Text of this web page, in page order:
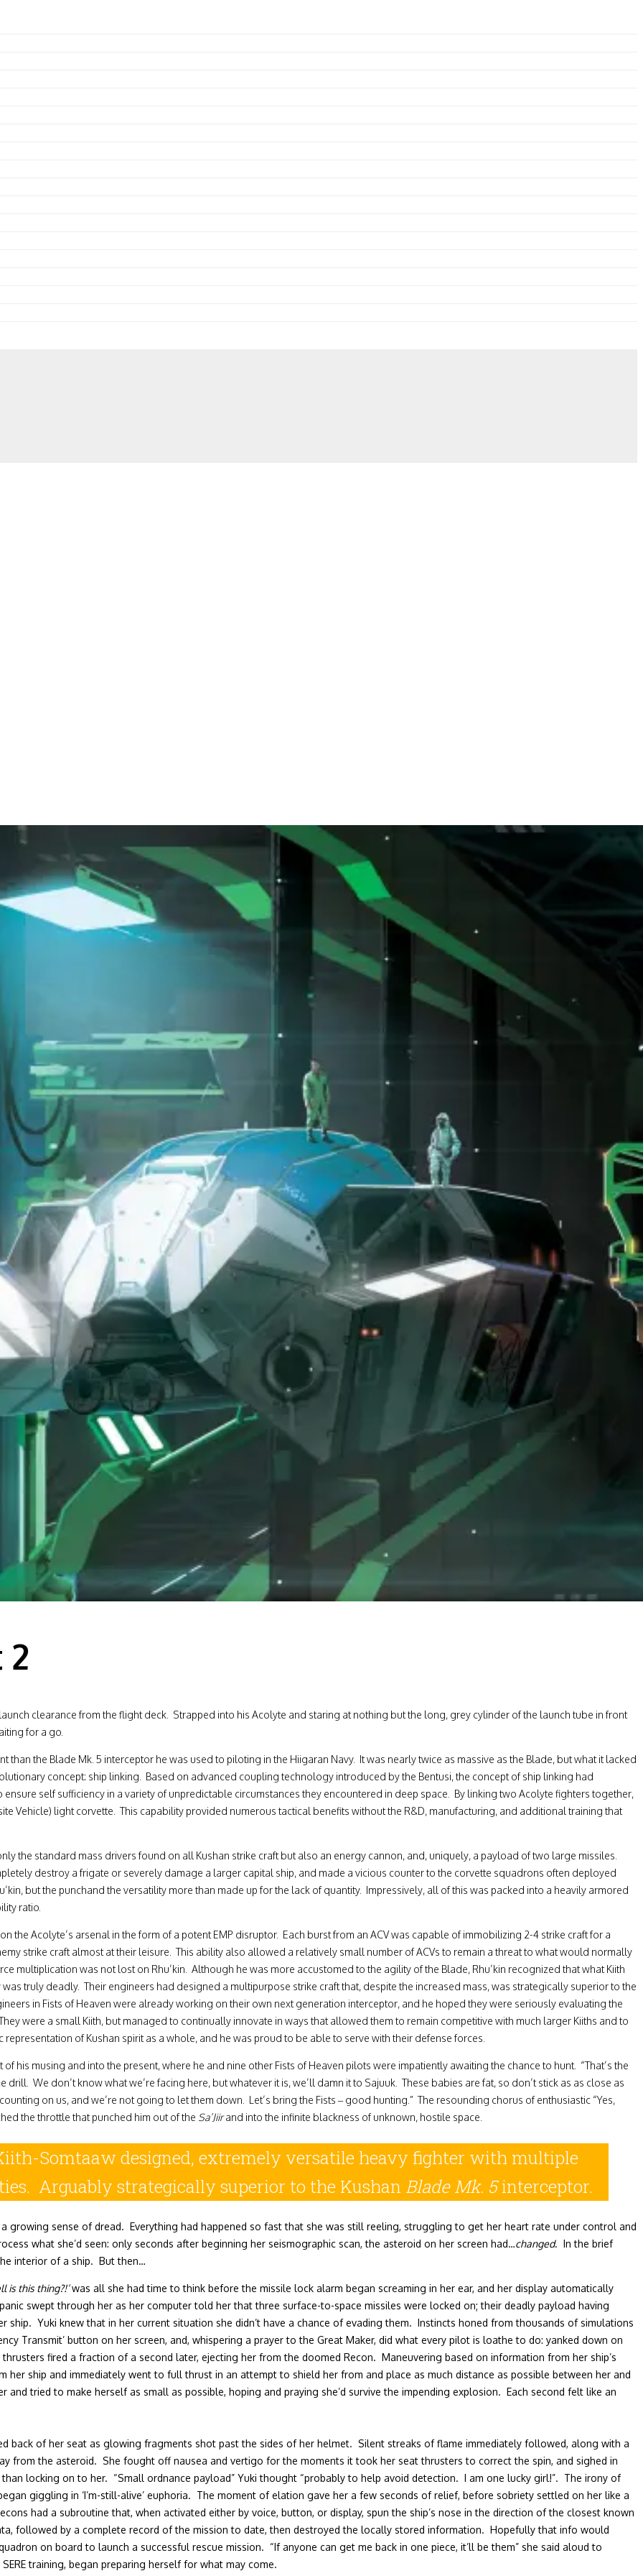
2
clearance from the flight deck. Strapped into his Acolyte and staring at nothing but the long, grey cylinder of the launch tube in front
for a go.
the Blade Mk. 5 interceptor he was used to piloting in the Hiigaran Navy. It was nearly twice as massive as the Blade, but what it lacked
concept: ship linking. Based on advanced coupling technology introduced by the Bentusi, the concept of ship linking had
self sufficiency in a variety of unpredictable circumstances they encountered in deep space. By linking two Acolyte fighters together,
Vehicle) light corvette. This capability provided numerous tactical benefits without the R&D, manufacturing, and additional training that
the standard mass drivers found on all Kushan strike craft but also an energy cannon, and, uniquely, a payload of two large missiles.
destroy a frigate or severely damage a larger capital ship, and made a vicious counter to the corvette squadrons often deployed
but the punchand the versatility more than made up for the lack of quantity. Impressively, all of this was packed into a heavily armored
ratio.
the Acolyte’s arsenal in the form of a potent EMP disruptor. Each burst from an ACV was capable of immobilizing 2-4 strike craft for a
strike craft almost at their leisure. This ability also allowed a relatively small number of ACVs to remain a threat to what would normally
multiplication was not lost on Rhu’kin. Although he was more accustomed to the agility of the Blade, Rhu’kin recognized that what Kiith
truly deadly. Their engineers had designed a multipurpose strike craft that, despite the increased mass, was strategically superior to the
in Fists of Heaven were already working on their own next generation interceptor, and he hoped they were seriously evaluating the
were a small Kiith, but managed to continually innovate in ways that allowed them to remain competitive with much larger Kiiths and to
of Kushan spirit as a whole, and he was proud to be able to serve with their defense forces.
his musing and into the present, where he and nine other Fists of Heaven pilots were impatiently awaiting the chance to hunt. “That’s the
We don’t know what we’re facing here, but whatever it is, we’ll damn it to Sajuuk. These babies are fat, so don’t stick as as close as
on us, and we’re not going to let them down. Let’s bring the Fists – good hunting.” The resounding chorus of enthusiastic “Yes,
the throttle that punched him out of the Sa’Jiirand into the infinite blackness of unknown, hostile space.
Somtaaw designed, extremely versatile heavy fighter with multiple
Arguably strategically superior to the Kushan Blade Mk. 5interceptor.
growing sense of dread. Everything had happened so fast that she was still reeling, struggling to get her heart rate under control and
what she’d seen: only seconds after beginning her seismographic scan, the asteroid on her screen had…changed. In the brief
interior of a ship. But then…
is this thing?!’was all she had time to think before the missile lock alarm began screaming in her ear, and her display automatically
swept through her as her computer told her that three surface-to-space missiles were locked on; their deadly payload having
ship. Yuki knew that in her current situation she didn’t have a chance of evading them. Instincts honed from thousands of simulations
Transmit’ button on her screen, and, whispering a prayer to the Great Maker, did what every pilot is loathe to do: yanked down on
fired a fraction of a second later, ejecting her from the doomed Recon. Maneuvering based on information from her ship’s
ship and immediately went to full thrust in an attempt to shield her from and place as much distance as possible between her and
tried to make herself as small as possible, hoping and praying she’d survive the impending explosion. Each second felt like an
back of her seat as glowing fragments shot past the sides of her helmet. Silent streaks of flame immediately followed, along with a
from the asteroid. She fought off nausea and vertigo for the moments it took her seat thrusters to correct the spin, and sighed in
locking on to her. “Small ordnance payload” Yuki thought “probably to help avoid detection. I am one lucky girl!”. The irony of
giggling in ‘I’m-still-alive’ euphoria. The moment of elation gave her a few seconds of relief, before sobriety settled on her like a
had a subroutine that, when activated either by voice, button, or display, spun the ship’s nose in the direction of the closest known
followed by a complete record of the mission to date, then destroyed the locally stored information. Hopefully that info would
on board to launch a successful rescue mission. “If anyone can get me back in one piece, it’ll be them” she said aloud to
training, began preparing herself for what may come.